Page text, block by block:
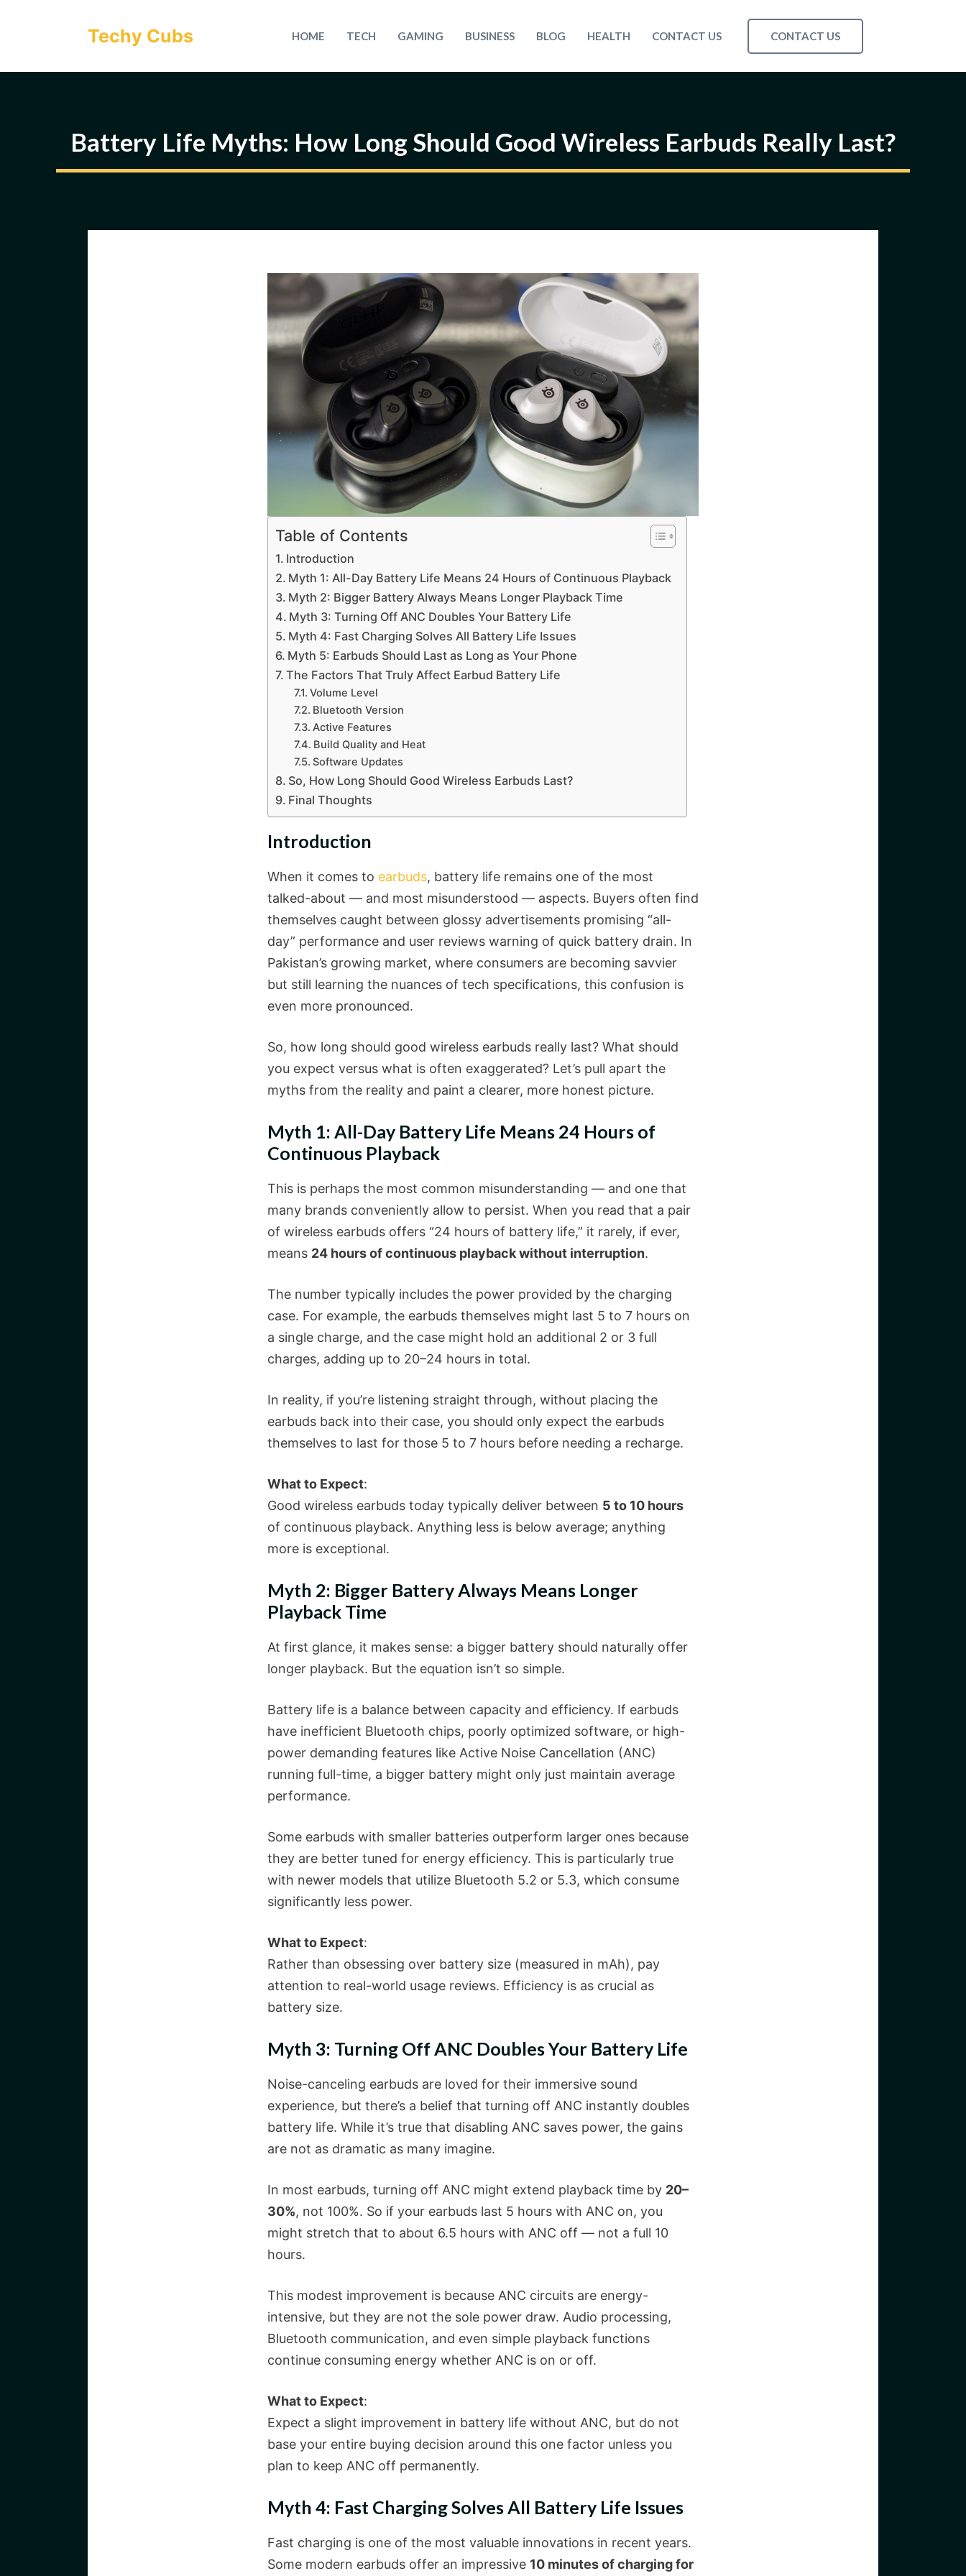
Techy Cubs HOME TECH GAMING BUSINESS BLOG HEALTH CONTACT US CONTACT US
Battery Life Myths: How Long Should Good Wireless Earbuds Really Last?
Table of Contents
Introduction
Myth 1: All-Day Battery Life Means 24 Hours of Continuous Playback
Myth 2: Bigger Battery Always Means Longer Playback Time
Myth 3: Turning Off ANC Doubles Your Battery Life
Myth 4: Fast Charging Solves All Battery Life Issues
Myth 5: Earbuds Should Last as Long as Your Phone
The Factors That Truly Affect Earbud Battery Life
Volume Level
Bluetooth Version
Active Features
Build Quality and Heat
Software Updates
So, How Long Should Good Wireless Earbuds Last?
Final Thoughts
Introduction
When it comes to earbuds, battery life remains one of the most
talked-about — and most misunderstood — aspects. Buyers often find
themselves caught between glossy advertisements promising “all-
day” performance and user reviews warning of quick battery drain. In
Pakistan’s growing market, where consumers are becoming savvier
but still learning the nuances of tech specifications, this confusion is
even more pronounced.
So, how long should good wireless earbuds really last? What should
you expect versus what is often exaggerated? Let’s pull apart the
myths from the reality and paint a clearer, more honest picture.
Myth 1: All-Day Battery Life Means 24 Hours of
Continuous Playback
This is perhaps the most common misunderstanding — and one that
many brands conveniently allow to persist. When you read that a pair
of wireless earbuds offers “24 hours of battery life,” it rarely, if ever,
means 24 hours of continuous playback without interruption.
The number typically includes the power provided by the charging
case. For example, the earbuds themselves might last 5 to 7 hours on
a single charge, and the case might hold an additional 2 or 3 full
charges, adding up to 20–24 hours in total.
In reality, if you’re listening straight through, without placing the
earbuds back into their case, you should only expect the earbuds
themselves to last for those 5 to 7 hours before needing a recharge.
What to Expect:
Good wireless earbuds today typically deliver between 5 to 10 hours
of continuous playback. Anything less is below average; anything
more is exceptional.
Myth 2: Bigger Battery Always Means Longer
Playback Time
At first glance, it makes sense: a bigger battery should naturally offer
longer playback. But the equation isn’t so simple.
Battery life is a balance between capacity and efficiency. If earbuds
have inefficient Bluetooth chips, poorly optimized software, or high-
power demanding features like Active Noise Cancellation (ANC)
running full-time, a bigger battery might only just maintain average
performance.
Some earbuds with smaller batteries outperform larger ones because
they are better tuned for energy efficiency. This is particularly true
with newer models that utilize Bluetooth 5.2 or 5.3, which consume
significantly less power.
What to Expect:
Rather than obsessing over battery size (measured in mAh), pay
attention to real-world usage reviews. Efficiency is as crucial as
battery size.
Myth 3: Turning Off ANC Doubles Your Battery Life
Noise-canceling earbuds are loved for their immersive sound
experience, but there’s a belief that turning off ANC instantly doubles
battery life. While it’s true that disabling ANC saves power, the gains
are not as dramatic as many imagine.
In most earbuds, turning off ANC might extend playback time by 20–
30%, not 100%. So if your earbuds last 5 hours with ANC on, you
might stretch that to about 6.5 hours with ANC off — not a full 10
hours.
This modest improvement is because ANC circuits are energy-
intensive, but they are not the sole power draw. Audio processing,
Bluetooth communication, and even simple playback functions
continue consuming energy whether ANC is on or off.
What to Expect:
Expect a slight improvement in battery life without ANC, but do not
base your entire buying decision around this one factor unless you
plan to keep ANC off permanently.
Myth 4: Fast Charging Solves All Battery Life Issues
Fast charging is one of the most valuable innovations in recent years.
Some modern earbuds offer an impressive 10 minutes of charging for